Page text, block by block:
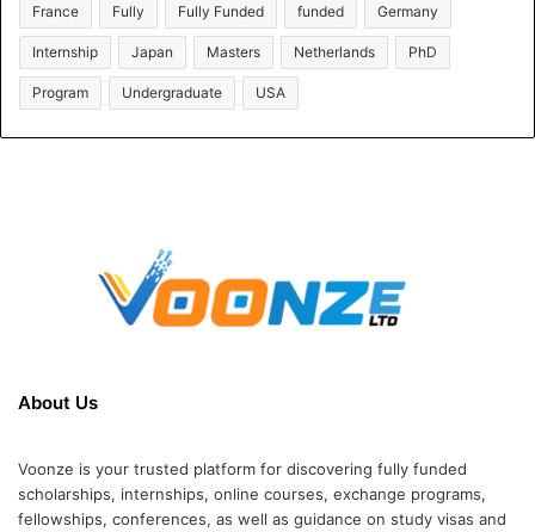
France Fully Fully Funded funded Germany
Internship Japan Masters Netherlands PhD
Program Undergraduate USA
About Us
Voonze is your trusted platform for discovering fully funded
scholarships, internships, online courses, exchange programs,
fellowships, conferences, as well as guidance on study visas and